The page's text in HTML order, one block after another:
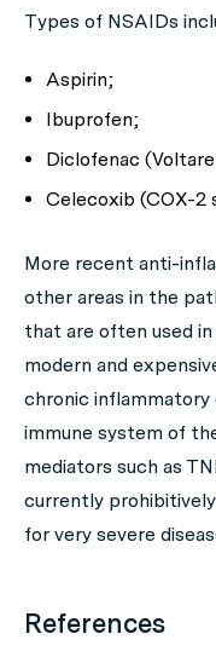
Types of NSAIDs
Aspirin;
Ibuprofen;
Diclofenac
Celecoxib (COX-2
More recent anti-
other areas in the
that are often used
modern and
chronic
immune system of
mediators such as
currently
for very severe
References